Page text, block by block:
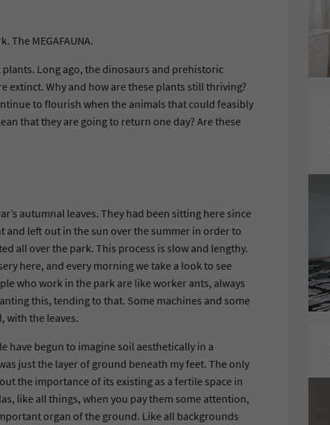
The MEGAFAUNA.
Long ago, the dinosaurs and prehistoric
extinct. Why and how are these plants still thriving?
to flourish when the animals that could feasibly
that they are going to return one day? Are these
autumnal leaves. They had been sitting here since
and left out in the sun over the summer in order to
all over the park. This process is slow and lengthy.
here, and every morning we take a look to see
who work in the park are like worker ants, always
this, tending to that. Some machines and some
with the leaves.
have begun to imagine soil aesthetically in a
just the layer of ground beneath my feet. The only
the importance of its existing as a fertile space in
like all things, when you pay them some attention,
organ of the ground. Like all backgrounds